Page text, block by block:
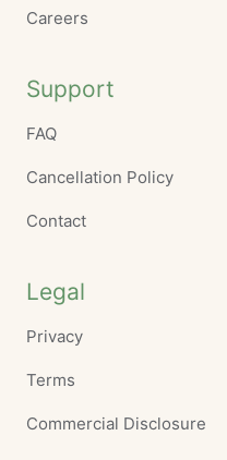
Careers
Support
FAQ
Cancellation Policy
Contact
Legal
Privacy
Terms
Commercial Disclosure